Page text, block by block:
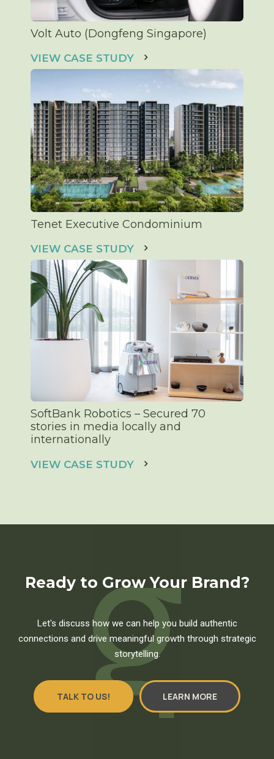
Volt Auto (Dongfeng Singapore)
VIEW CASE STUDY
Tenet Executive Condominium
VIEW CASE STUDY
SoftBank Robotics – Secured 70
stories in media locally and
internationally
VIEW CASE STUDY
Ready to Grow Your Brand?
Let's discuss how we can help you build authentic
connections and drive meaningful growth through strategic
storytelling.
TALK TO US! LEARN MORE